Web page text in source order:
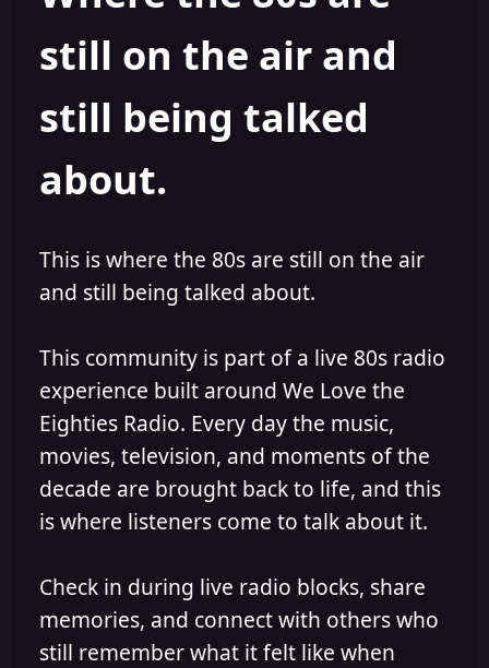
t
still on the air and
still being talked
about.
This is where the 80s are still on the air
and still being talked about.
This community is part of a live 80s radio
experience built around We Love the
Eighties Radio. Every day the music,
movies, television, and moments of the
decade are brought back to life, and this
is where listeners come to talk about it.
Check in during live radio blocks, share
memories, and connect with others who
still remember what it felt like when